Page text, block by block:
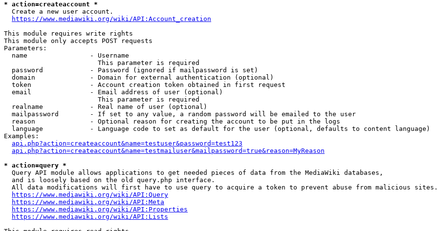
* action=createaccount *
  Create a new user account.
https://www.mediawiki.org/wiki/API:Account_creation
This module requires write rights
This module only accepts POST requests
Parameters:
  name                - Username
                        This parameter is required
  password            - Password (ignored if mailpassword is set)
  domain              - Domain for external authentication (optional)
  token               - Account creation token obtained in first request
  email               - Email address of user (optional)
                        This parameter is required
  realname            - Real name of user (optional)
  mailpassword        - If set to any value, a random password will be emailed to the user
  reason              - Optional reason for creating the account to be put in the logs
  language            - Language code to set as default for the user (optional, defaults to content language)
Examples:
api.php?action=createaccount&name=testuser&password=test123
api.php?action=createaccount&name=testmailuser&mailpassword=true&reason=MyReason
* action=query *
  Query API module allows applications to get needed pieces of data from the MediaWiki databases,
  and is loosely based on the old query.php interface.
  All data modifications will first have to use query to acquire a token to prevent abuse from malicious sites.
https://www.mediawiki.org/wiki/API:Query
https://www.mediawiki.org/wiki/API:Meta
https://www.mediawiki.org/wiki/API:Properties
https://www.mediawiki.org/wiki/API:Lists